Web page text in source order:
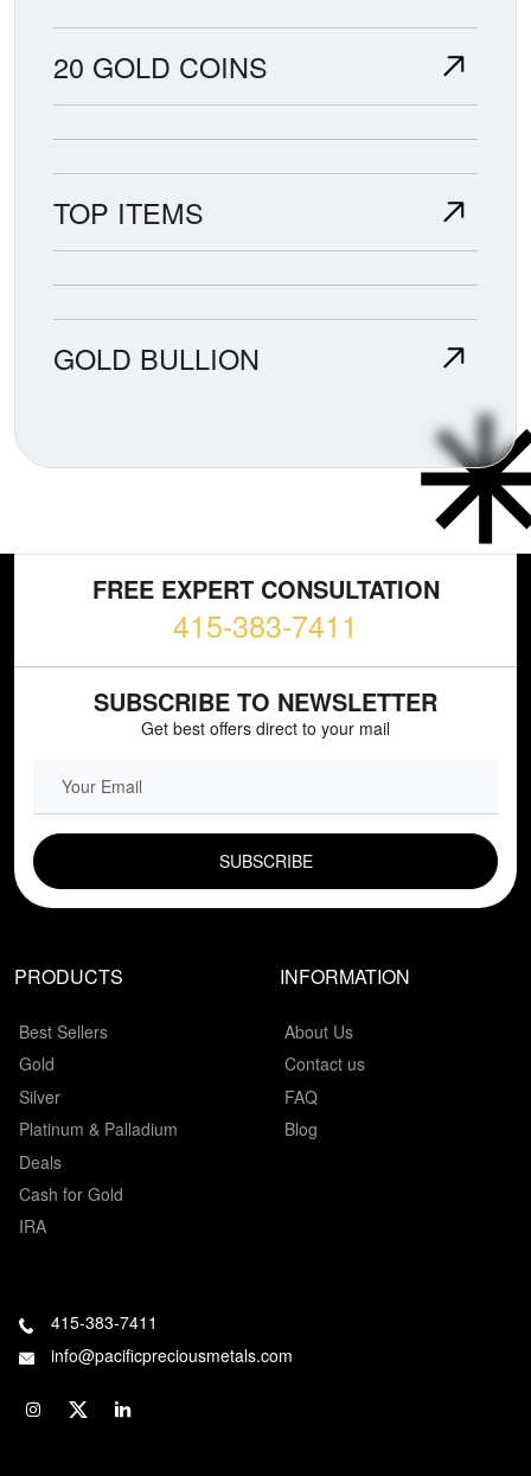
20 GOLD COINS
TOP ITEMS
GOLD BULLION
FREE EXPERT CONSULTATION
415-383-7411
SUBSCRIBE TO NEWSLETTER
Get best offers direct to your mail
PRODUCTS
Best Sellers
Gold
Silver
Platinum & Palladium
Deals
Cash for Gold
IRA
INFORMATION
About Us
Contact us
FAQ
Blog
415-383-7411
info@pacificpreciousmetals.com